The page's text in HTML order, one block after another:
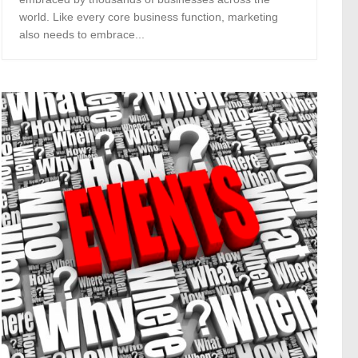
world. Like every core business function, marketing
also needs to embrace...